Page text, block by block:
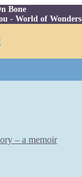
Bone
- World of Wonders
– a memoir